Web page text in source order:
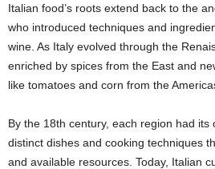
Italian food’s roots extend back to the
who introduced techniques and
wine. As Italy evolved through the
enriched by spices from the East and
like tomatoes and corn from the
By the 18th century, each region had its
distinct dishes and cooking techniques
and available resources. Today, Italian